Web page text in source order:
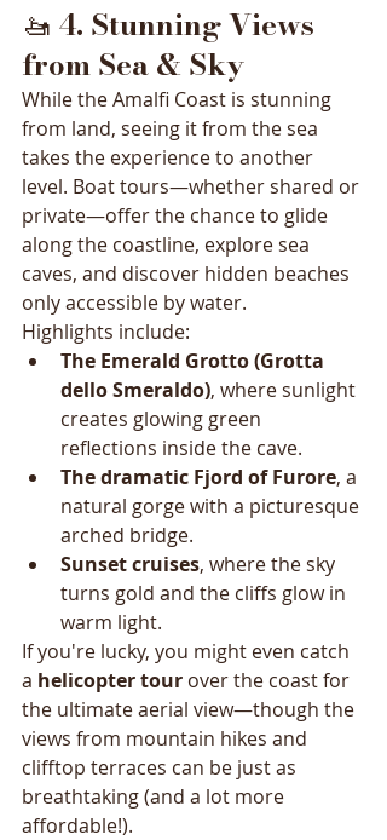
🚤 4. Stunning Views
from Sea & Sky
While the Amalfi Coast is stunning
from land, seeing it from the sea
takes the experience to another
level. Boat tours—whether shared or
private—offer the chance to glide
along the coastline, explore sea
caves, and discover hidden beaches
only accessible by water.
Highlights include:
The Emerald Grotto (Grotta
dello Smeraldo), where sunlight
creates glowing green
reflections inside the cave.
The dramatic Fjord of Furore, a
natural gorge with a picturesque
arched bridge.
Sunset cruises, where the sky
turns gold and the cliffs glow in
warm light.
If you're lucky, you might even catch
a helicopter tour over the coast for
the ultimate aerial view—though the
views from mountain hikes and
clifftop terraces can be just as
breathtaking (and a lot more
affordable!).